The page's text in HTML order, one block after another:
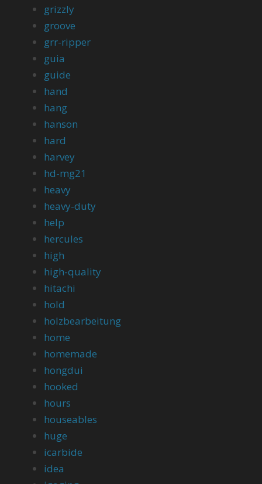
grizzly
groove
grr-ripper
guia
guide
hand
hang
hanson
hard
harvey
hd-mg21
heavy
heavy-duty
help
hercules
high
high-quality
hitachi
hold
holzbearbeitung
home
homemade
hongdui
hooked
hours
houseables
huge
icarbide
idea